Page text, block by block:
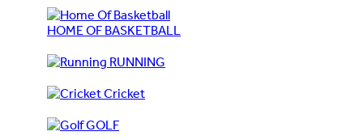
HOME OF BASKETBALL
RUNNING
Cricket
GOLF